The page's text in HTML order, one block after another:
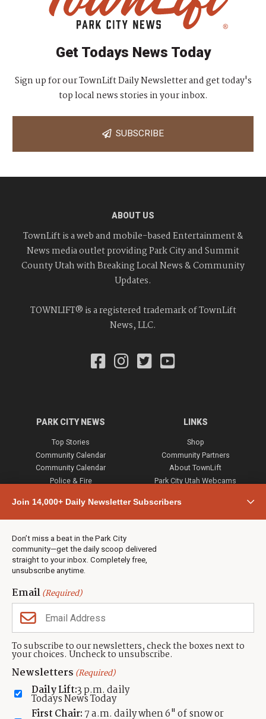
Join 14,000+ Daily Newsletter Subscribers
Don’t miss a beat in the Park City
community—get the daily scoop delivered
straight to your inbox. Completely free,
unsubscribe anytime.
Email(Required)
To subscribe to our newsletters, check the boxes next to
your choices. Uncheck to unsubscribe.
Newsletters (Required)
Daily Lift:3 p.m. daily
Todays News Today
First Chair: 7 a.m. daily when 6" of snow or
Get Todays News Today
Sign up for our TownLift Daily Newsletter and get today's
top local news stories in your inbox.
SUBSCRIBE
ABOUT US
TownLift is a web and mobile-based Entertainment &
News media outlet providing Park City and Summit
County Utah with Breaking Local News & Community
Updates.
TOWNLIFT® is a registered trademark of TownLift
News, LLC.
PARK CITY NEWS
Top Stories
Community Calendar
Community Calendar
Police & Fire
Town & County
Weather
Jobs
Events
Neighbors Magazines
LINKS
Shop
Community Partners
About TownLift
Park City Utah Webcams
CONTACT US
TownLift Team
Contact TownLift
Send Us a Tip
Advertise
(435) 631-9555